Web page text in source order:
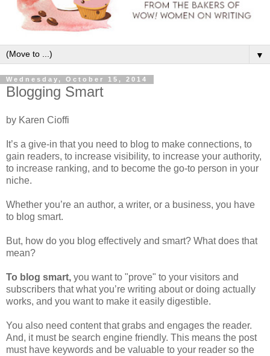
▼
Wednesday, October 15, 2014
Blogging Smart
by Karen Cioffi
It’s a give-in that you need to blog to make connections, to
gain readers, to increase visibility, to increase your authority,
to increase ranking, and to become the go-to person in your
niche.
Whether you’re an author, a writer, or a business, you have
to blog smart.
But, how do you blog effectively and smart? What does that
mean?
To blog smart, you want to "prove" to your visitors and
subscribers that what you’re writing about or doing actually
works, and you want to make it easily digestible.
You also need content that grabs and engages the reader.
And, it must be search engine friendly. This means the post
must have keywords and be valuable to your reader so the